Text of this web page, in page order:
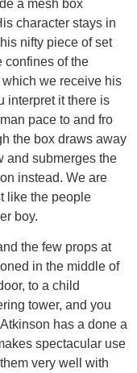
a mesh box
character stays in
nifty piece of set
confines of the
which we receive his
interpret it there is
pace to and fro
the box draws away
and submerges the
instead. We are
like the people
boy.
the few props at
in the middle of
to a child
tower, and you
has a done a
spectacular use
very well with